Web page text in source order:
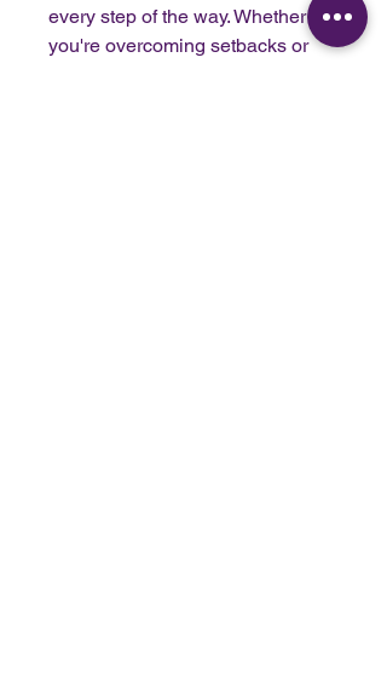
every step of the way. Whether
you're overcoming setbacks or